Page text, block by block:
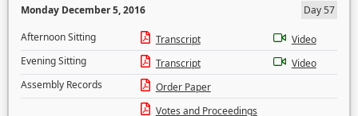
Monday December 5, 2016
Day 57
Afternoon Sitting
Transcript
Video
Evening Sitting
Transcript
Video
Assembly Records
Order Paper
Votes and Proceedings